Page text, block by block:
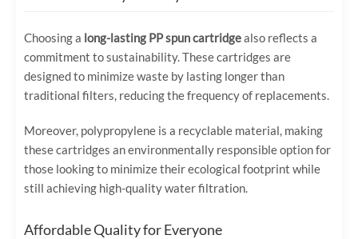
Choosing a long-lasting PP spun cartridgealso reflects a
commitment to sustainability. These cartridges are
designed to minimize waste by lasting longer than
traditional filters, reducing the frequency of replacements.
Moreover, polypropylene is a recyclable material, making
these cartridges an environmentally responsible option for
those looking to minimize their ecological footprint while
still achieving high-quality water filtration.
Affordable Quality for Everyone